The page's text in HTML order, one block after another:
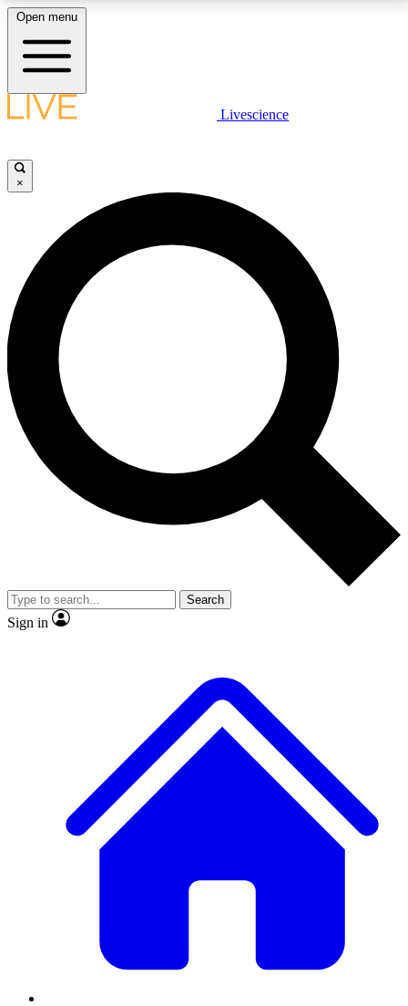
LIVE SCIENCE PLUS
JOIN FREE
LIVE SCIENCE PRO
Unlimited access to our exclusive features, expert analysis and in-depth
interviews, all ad-free
No ads, ever
Exclusive, original
reporting
video
Member-only features
Open menu
Livescience
×
Search
Sign in